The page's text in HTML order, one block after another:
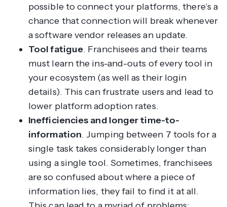
possible to connect your platforms, there’s a
chance that connection will break whenever
a software vendor releases an update.
Tool fatigue. Franchisees and their teams
must learn the ins-and-outs of every tool in
your ecosystem (as well as their login
details). This can frustrate users and lead to
lower platform adoption rates.
Inefficiencies and longer time-to-
information. Jumping between 7 tools for a
single task takes considerably longer than
using a single tool. Sometimes, franchisees
are so confused about where a piece of
information lies, they fail to find it at all.